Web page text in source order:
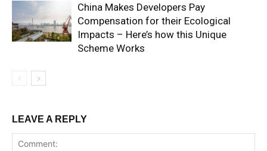
China Makes Developers Pay
Compensation for their Ecological
Impacts – Here’s how this Unique
Scheme Works
LEAVE A REPLY